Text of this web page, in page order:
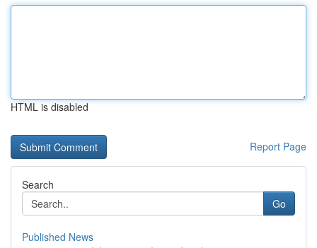
HTML is disabled
Report Page
Search
Go
Published News